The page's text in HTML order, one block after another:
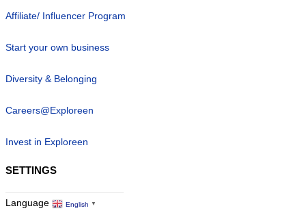
Affiliate/ Influencer Program
Start your own business
Diversity & Belonging
Careers@Exploreen
Invest in Exploreen
SETTINGS
Language English ▼